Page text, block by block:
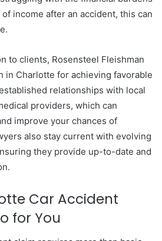
income after an accident, this can
to clients, Rosensteel Fleishman
in Charlotte for achieving favorable
relationships with local
providers, which can
improve your chances of
also stay current with evolving
they provide up-to-date and
Car Accident
for You